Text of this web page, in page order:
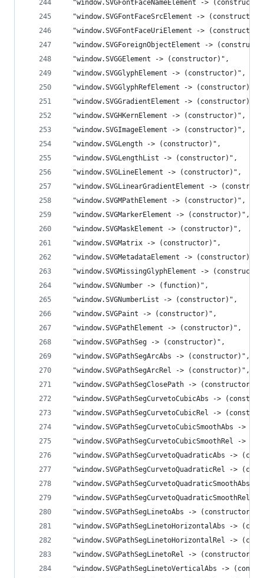
"window.SVGFontFaceNameElement ->
"window.SVGFontFaceSrcElement ->
"window.SVGFontFaceUriElement ->
"window.SVGForeignObjectElement ->
  "window.SVGGElement -> (constructor)",
  "window.SVGGlyphElement -> (constructor)",
  "window.SVGGlyphRefElement -> (constructor)",
  "window.SVGGradientElement -> (constructor)",
  "window.SVGHKernElement -> (constructor)",
  "window.SVGImageElement -> (constructor)",
  "window.SVGLength -> (constructor)",
  "window.SVGLengthList -> (constructor)",
  "window.SVGLineElement -> (constructor)",
"window.SVGLinearGradientElement ->
  "window.SVGMPathElement -> (constructor)",
  "window.SVGMarkerElement -> (constructor)",
  "window.SVGMaskElement -> (constructor)",
  "window.SVGMatrix -> (constructor)",
  "window.SVGMetadataElement -> (constructor)",
"window.SVGMissingGlyphElement ->
  "window.SVGNumber -> (function)",
  "window.SVGNumberList -> (constructor)",
  "window.SVGPaint -> (constructor)",
  "window.SVGPathElement -> (constructor)",
  "window.SVGPathSeg -> (constructor)",
  "window.SVGPathSegArcAbs -> (constructor)",
  "window.SVGPathSegArcRel -> (constructor)",
  "window.SVGPathSegClosePath -> (constructor)",
"window.SVGPathSegCurvetoCubicAbs ->
"window.SVGPathSegCurvetoCubicRel ->
"window.SVGPathSegCurvetoCubicSmoothAbs ->
"window.SVGPathSegCurvetoCubicSmoothRel ->
"window.SVGPathSegCurvetoQuadraticAbs ->
"window.SVGPathSegCurvetoQuadraticRel ->
"window.SVGPathSegCurvetoQuadraticSmoothAbs -
"window.SVGPathSegCurvetoQuadraticSmoothRel -
  "window.SVGPathSegLinetoAbs -> (constructor)",
"window.SVGPathSegLinetoHorizontalAbs ->
"window.SVGPathSegLinetoHorizontalRel ->
  "window.SVGPathSegLinetoRel -> (constructor)",
"window.SVGPathSegLinetoVerticalAbs ->